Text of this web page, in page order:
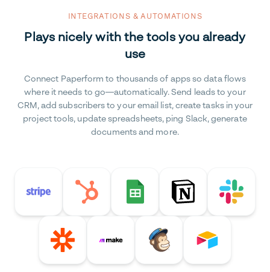
INTEGRATIONS & AUTOMATIONS
Plays nicely with the tools you already
use
Connect Paperform to thousands of apps so data flows
where it needs to go—automatically. Send leads to your
CRM, add subscribers to your email list, create tasks in your
project tools, update spreadsheets, ping Slack, generate
documents and more.